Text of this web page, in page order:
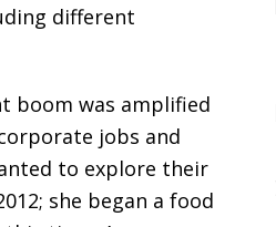
different
boom was amplified
jobs and
to explore their
she began a food